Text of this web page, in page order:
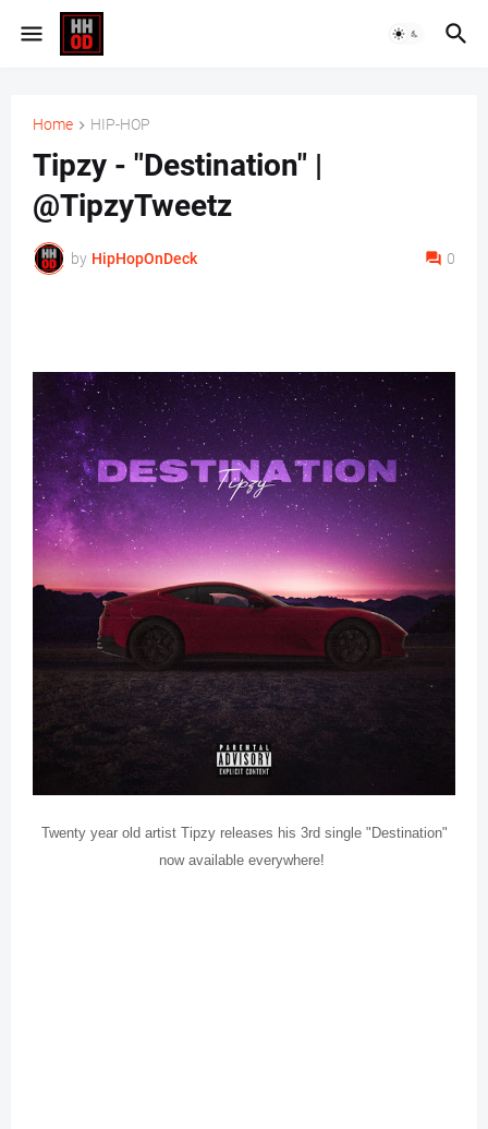
Home HIP-HOP
Tipzy - "Destination" |
@TipzyTweetz
by HipHopOnDeck 0
Twenty year old artist Tipzy releases his 3rd single "Destination"
now available everywhere!